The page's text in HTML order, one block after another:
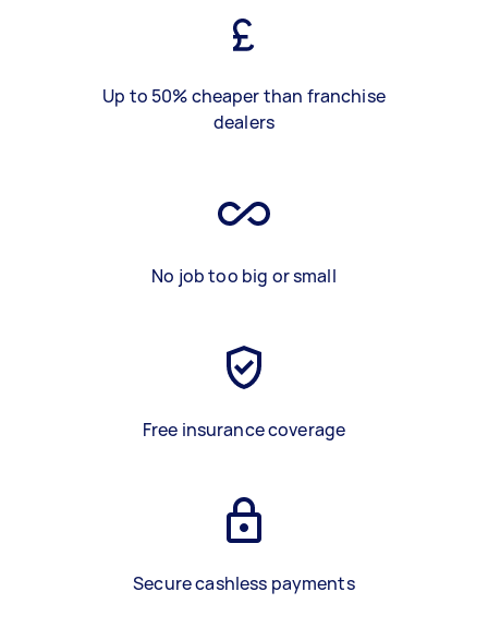
Up to 50% cheaper than franchise
dealers
No job too big or small
Free insurance coverage
Secure cashless payments